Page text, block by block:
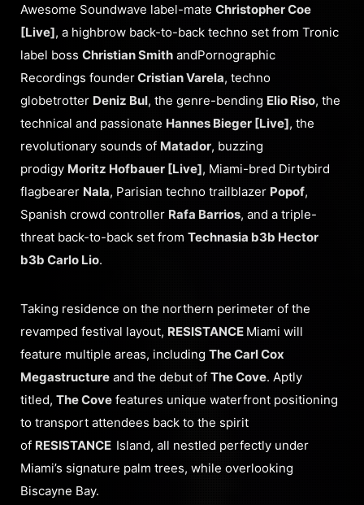
Awesome Soundwave label-mate Christopher Coe
[Live], a highbrow back-to-back techno set from Tronic
label boss Christian Smith andPornographic
Recordings founderCristian Varela, techno
globetrotter Deniz Bul, the genre-bending Elio Riso, the
technical and passionate Hannes Bieger [Live], the
revolutionary sounds of Matador, buzzing
prodigy Moritz Hofbauer [Live], Miami-bred Dirtybird
flagbearer Nala, Parisian techno trailblazer Popof,
Spanish crowd controller Rafa Barrios, and a triple-
threat back-to-back set from Technasia b3b Hector
b3b Carlo Lio.
Taking residence on the northern perimeter of the
revamped festival layout, RESISTANCE Miami will
feature multiple areas, including The Carl Cox
Megastructure and the debut of The Cove. Aptly
titled, The Cove features unique waterfront positioning
to transport attendees back to the spirit
of RESISTANCE Island, all nestled perfectly under
Miami’s signature palm trees, while overlooking
Biscayne Bay.